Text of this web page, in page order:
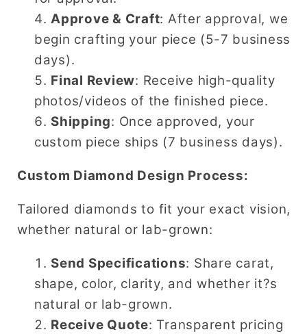
Approve & Craft: After approval, we
begin crafting your piece (5-7 business
days).
Final Review: Receive high-quality
photos/videos of the finished piece.
Shipping: Once approved, your
custom piece ships (7 business days).
Custom Diamond Design Process:
Tailored diamonds to fit your exact vision,
whether natural or lab-grown:
Send Specifications: Share carat,
shape, color, clarity, and whether it?s
natural or lab-grown.
Receive Quote: Transparent pricing